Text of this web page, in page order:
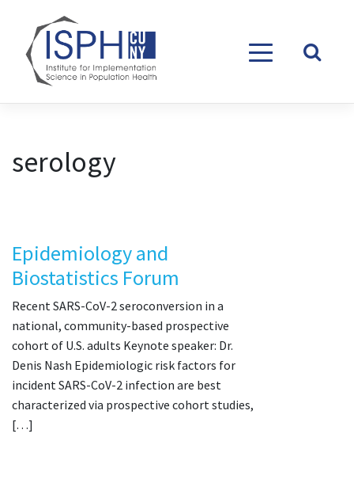
serology
Epidemiology and
Biostatistics Forum
Recent SARS-CoV-2 seroconversion in a
national, community-based prospective
cohort of U.S. adults Keynote speaker: Dr.
Denis Nash Epidemiologic risk factors for
incident SARS-CoV-2 infection are best
characterized via prospective cohort studies,
[…]